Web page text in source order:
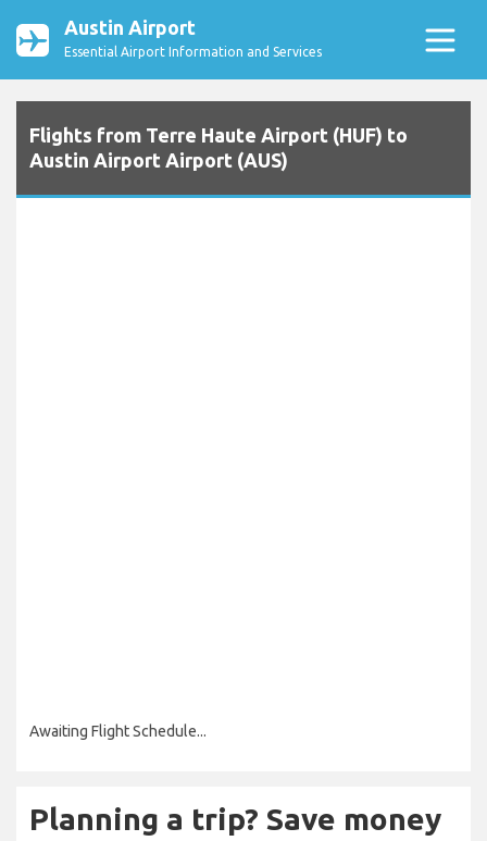
Austin Airport
Essential Airport Information and Services
Flights from Terre Haute Airport (HUF) to
Austin Airport Airport (AUS)
Awaiting Flight Schedule...
Planning a trip? Save money